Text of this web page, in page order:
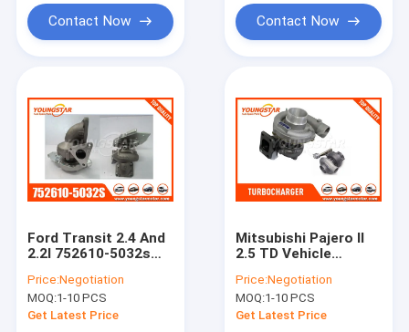
Contact Now Contact Now
Ford Transit 2.4 And
2.2l 752610-5032s
Turbocharger
752610-5032s Vi 2.4
Tdci
Price:Negotiation
MOQ:1-10 PCS
Get Latest Price
Mitsubishi Pajero II
2.5 TD Vehicle
MR212759 49135 -
02110
Price:Negotiation
MOQ:1-10 PCS
Get Latest Price